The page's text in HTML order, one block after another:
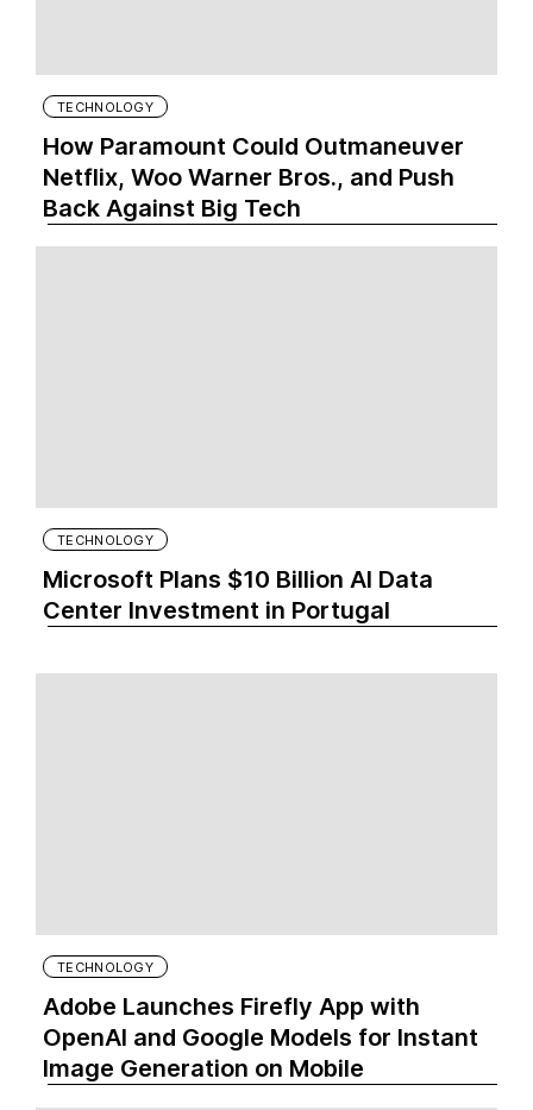
TECHNOLOGY
How Paramount Could Outmaneuver
Netflix, Woo Warner Bros., and Push
Back Against Big Tech
TECHNOLOGY
Microsoft Plans $10 Billion AI Data
Center Investment in Portugal
TECHNOLOGY
Adobe Launches Firefly App with
OpenAI and Google Models for Instant
Image Generation on Mobile